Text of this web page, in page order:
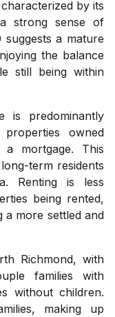
by its
strong sense of
a mature
the balance
still being within
is predominantly
owned
mortgage. This
term residents
Renting is less
being rented,
a more settled and
Richmond, with
families with
without children.
making up